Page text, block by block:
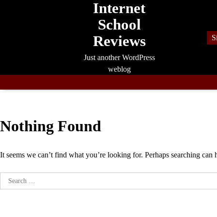
Internet
School
Reviews
Just another WordPress
weblog
Nothing Found
It seems we can’t find what you’re looking for. Perhaps searching can
Search
for: